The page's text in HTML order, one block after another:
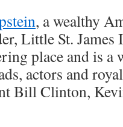
, a wealthy
Little St. James
place and is a
actors and
Bill Clinton,